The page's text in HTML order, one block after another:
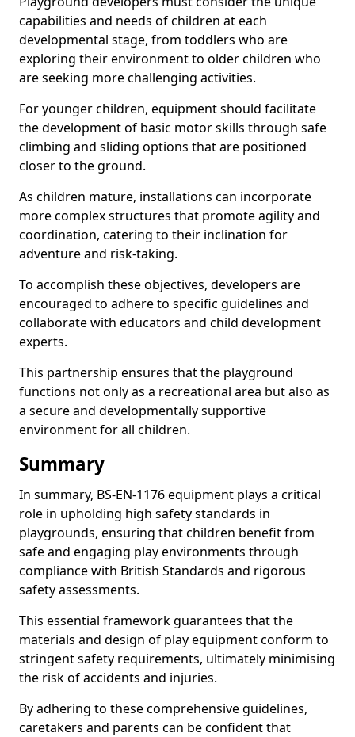
capabilities and needs of children at each
developmental stage, from toddlers who are
exploring their environment to older children who
are seeking more challenging activities.
For younger children, equipment should facilitate
the development of basic motor skills through safe
climbing and sliding options that are positioned
closer to the ground.
As children mature, installations can incorporate
more complex structures that promote agility and
coordination, catering to their inclination for
adventure and risk-taking.
To accomplish these objectives, developers are
encouraged to adhere to specific guidelines and
collaborate with educators and child development
experts.
This partnership ensures that the playground
functions not only as a recreational area but also as
a secure and developmentally supportive
environment for all children.
Summary
In summary, BS-EN-1176 equipment plays a critical
role in upholding high safety standards in
playgrounds, ensuring that children benefit from
safe and engaging play environments through
compliance with British Standards and rigorous
safety assessments.
This essential framework guarantees that the
materials and design of play equipment conform to
stringent safety requirements, ultimately minimising
the risk of accidents and injuries.
By adhering to these comprehensive guidelines,
caretakers and parents can be confident that